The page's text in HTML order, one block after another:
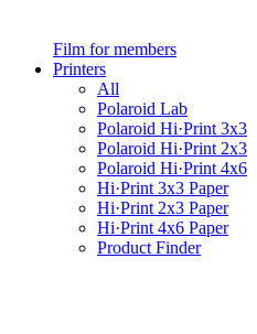
Film for members
Printers
All
Polaroid Lab
Polaroid Hi·Print 3x3
Polaroid Hi·Print 2x3
Polaroid Hi·Print 4x6
Hi·Print 3x3 Paper
Hi·Print 2x3 Paper
Hi·Print 4x6 Paper
Product Finder